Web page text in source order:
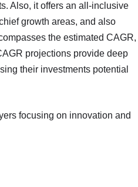
Also, it offers an all-inclusive
growth areas, and also
the estimated CAGR,
projections provide deep
their investments potential
focusing on innovation and